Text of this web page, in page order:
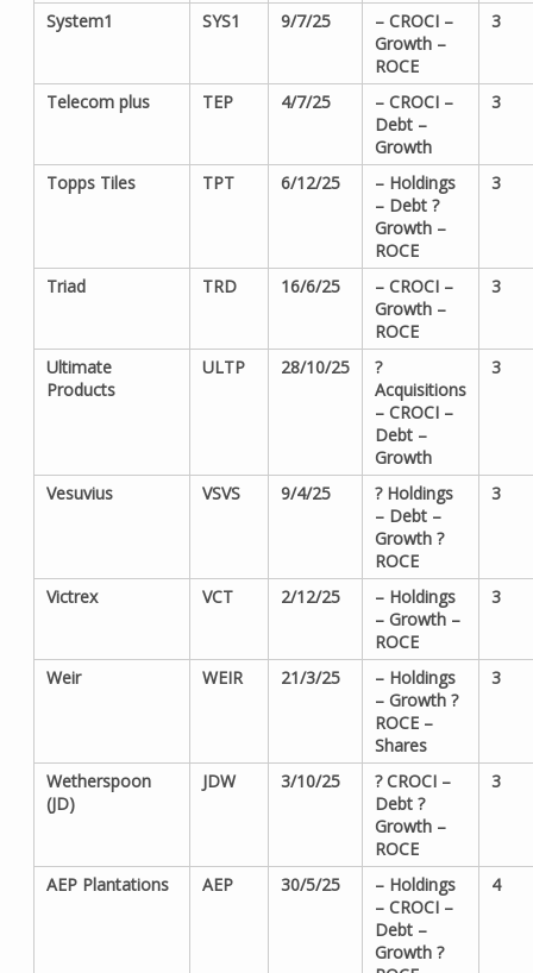
System1 SYS1 9/7/25
– CROCI –
Growth –
ROCE
3
Telecom plus TEP 4/7/25
– CROCI –
Debt –
Growth
3
Topps Tiles TPT 6/12/25
– Holdings
– Debt ?
Growth –
ROCE
3
Triad TRD 16/6/25
– CROCI –
Growth –
ROCE
3
Ultimate
Products
ULTP 28/10/25
?
Acquisitions
– CROCI –
Debt –
Growth
3
Vesuvius VSVS 9/4/25
? Holdings
– Debt –
Growth ?
ROCE
3
Victrex VCT 2/12/25
– Holdings
– Growth –
ROCE
3
Weir WEIR 21/3/25
– Holdings
– Growth ?
ROCE –
Shares
3
Wetherspoon
(JD)
JDW 3/10/25
? CROCI –
Debt ?
Growth –
ROCE
3
AEP Plantations AEP 30/5/25
– Holdings
– CROCI –
Debt –
Growth ?
4